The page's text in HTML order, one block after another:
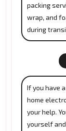
packing
wrap, and
during
If you have
home
your help.
yourself